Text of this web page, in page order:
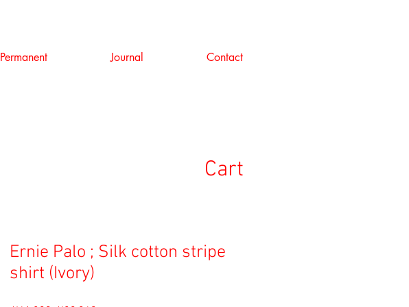
Permanent Journal Contact
Cart
Ernie Palo ; Silk cotton stripe
shirt (Ivory)